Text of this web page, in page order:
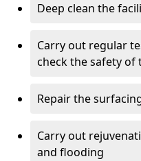
Deep clean the
Carry out regular
check the safety of
Repair the
Carry out
and flooding